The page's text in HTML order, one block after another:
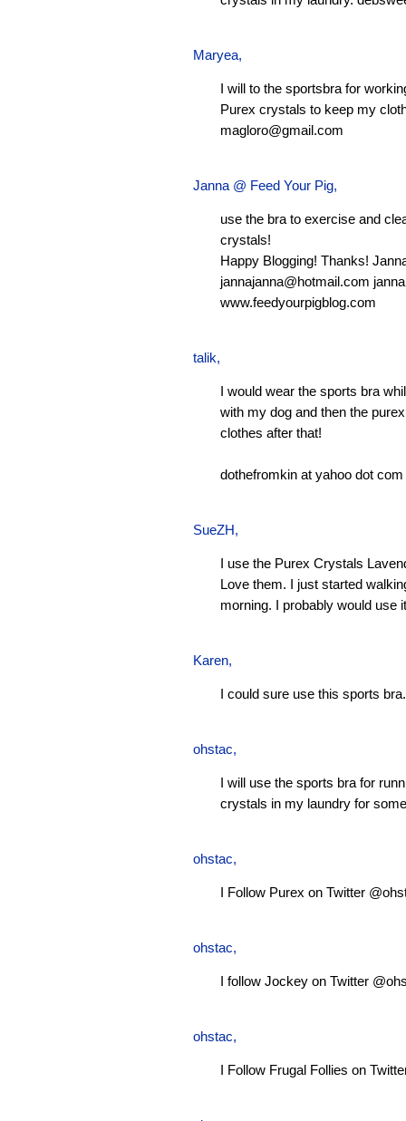
Maryea,
I will to the sportsbra for
Purex crystals to keep my
magloro@gmail.com
Janna @ Feed Your Pig,
use the bra to exercise and
crystals!
Happy Blogging! Thanks!
jannajanna@hotmail.com
www.feedyourpigblog.com
talik,
I would wear the sports bra
with my dog and then the
clothes after that!
dothefromkin at yahoo dot com
SueZH,
I use the Purex Crystals
Love them. I just started
morning. I probably would use
Karen,
I could sure use this sports
ohstac,
I will use the sports bra for
crystals in my laundry for
ohstac,
I Follow Purex on Twitter
ohstac,
I follow Jockey on Twitter
ohstac,
I Follow Frugal Follies on